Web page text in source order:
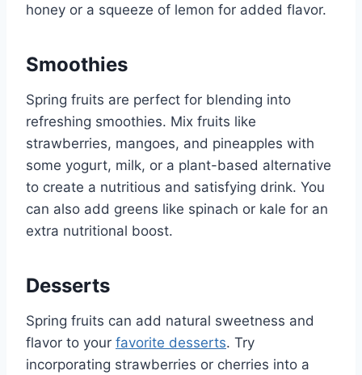
honey or a squeeze of lemon for added flavor.
Smoothies
Spring fruits are perfect for blending into
refreshing smoothies. Mix fruits like
strawberries, mangoes, and pineapples with
some yogurt, milk, or a plant-based alternative
to create a nutritious and satisfying drink. You
can also add greens like spinach or kale for an
extra nutritional boost.
Desserts
Spring fruits can add natural sweetness and
flavor to your favorite desserts. Try
incorporating strawberries or cherries into a